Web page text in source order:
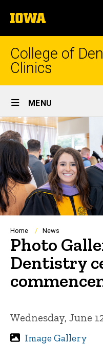
to
content
The
University
of
College of
Clinics
Site
Main
Navigation
MENU
Breadcrumb
Home News
Photo
Dentistry
Wednesday, June
Image Gallery